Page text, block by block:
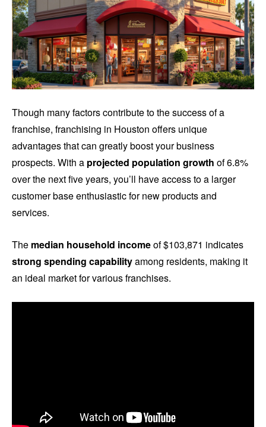
Though many factors contribute to the success of a
franchise, franchising in Houston offers unique
advantages that can greatly boost your business
prospects. With a projected population growth of 6.8%
over the next five years, you’ll have access to a larger
customer base enthusiastic for new products and
services.
The median household incomeof $103,871 indicates
strong spending capabilityamong residents, making it
an ideal market for various franchises.